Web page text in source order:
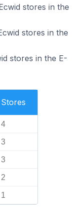
stores in the
stores in the
stores in the E-
Stores
4
3
3
2
1